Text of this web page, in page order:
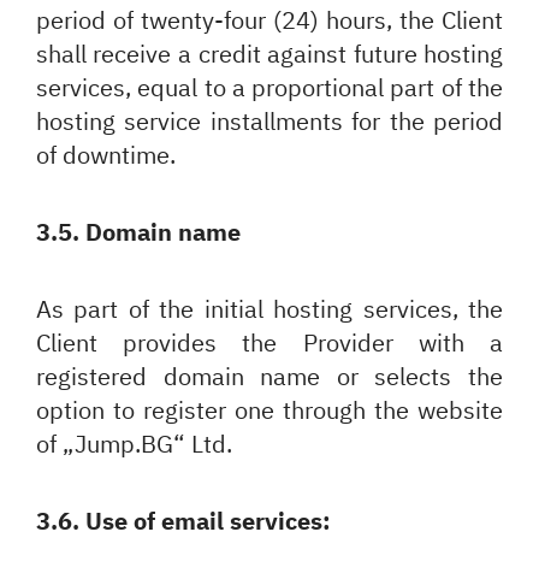
Български English
period of twenty-four (24) hours, the Client
shall receive a credit against future hosting
services, equal to a proportional part of the
hosting service installments for the period
of downtime.
3.5. Domain name
As part of the initial hosting services, the
Client provides the Provider with a
registered domain name or selects the
option to register one through the website
of „Jump.BG“ Ltd.
3.6. Use of email services: